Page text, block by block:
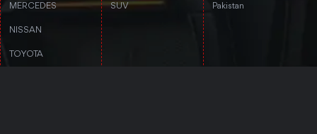
MERCEDES
NISSAN
TOYOTA
SUV Pakistan